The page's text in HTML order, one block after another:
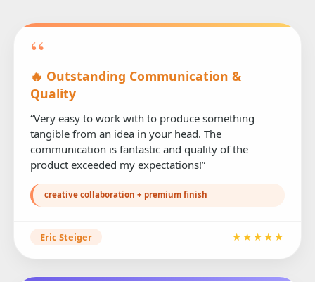
“
🔥 Outstanding Communication &
Quality
“Very easy to work with to produce something
tangible from an idea in your head. The
communication is fantastic and quality of the
product exceeded my expectations!”
creative collaboration + premium finish
Eric Steiger ★★★★★